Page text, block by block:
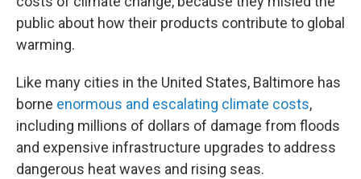
public about how their products contribute to global
warming.
Like many cities in the United States, Baltimore has
borne enormous and escalating climate costs,
including millions of dollars of damage from floods
and expensive infrastructure upgrades to address
dangerous heat waves and rising seas.